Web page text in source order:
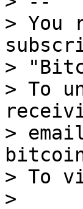
> You
>
> To
>
> To